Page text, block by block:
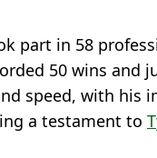
part in 58
50 wins and
speed, with his
a testament to